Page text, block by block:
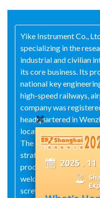
Yike Instrument Co.,
specializing in the
industrial and civilian
its core business. Its
national key
high-speed railways,
company was
headquartered in
located in Shanghai,
The company has
strategy of "stability is
products", and based
welding every welding
screw, and carefully